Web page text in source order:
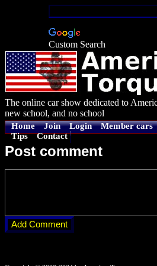
Custom Search
The online car show dedicated to
new school, and no school
Home Join Login Member cars
Tips
Contact
Post comment